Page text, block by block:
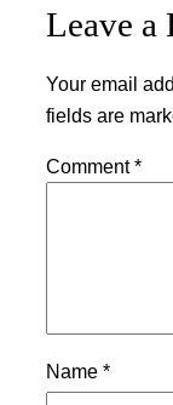
Leave a
Your email
fields are
Comment*
Name *